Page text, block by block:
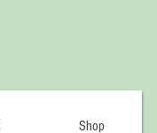
Shop